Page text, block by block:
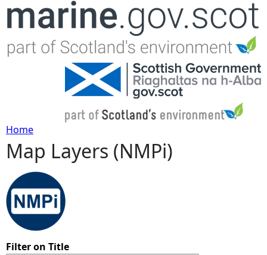
Jump to navigation
Y
o
u
Home
Map Layers (NMPi)
Filter on Title